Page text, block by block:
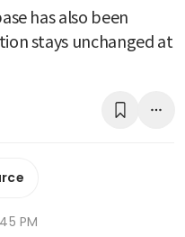
has also been
stays unchanged at
PM